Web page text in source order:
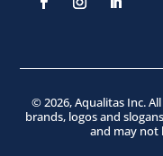
© 2026, Aqualitas Inc.
brands, logos and
and may not